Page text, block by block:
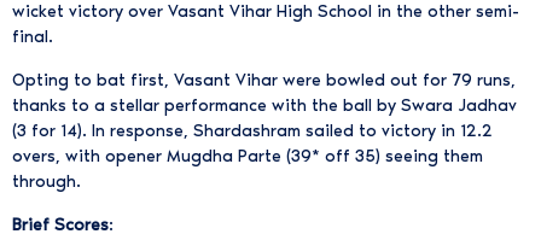
wicket victory over Vasant Vihar High School in the other semi-
final.
Opting to bat first, Vasant Vihar were bowled out for 79 runs,
thanks to a stellar performance with the ball by Swara Jadhav
(3 for 14). In response, Shardashram sailed to victory in 12.2
overs, with opener Mugdha Parte (39* off 35) seeing them
through.
Brief Scores: